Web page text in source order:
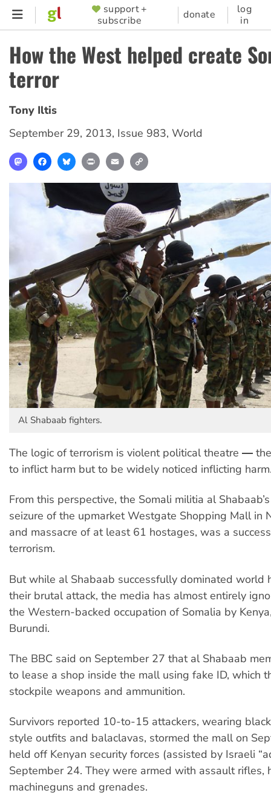
Skip
content
SUPPORTER
MENU
support +
subscribe
donate
log
in
How the West helped create
terror
Tony Iltis
September 29, 2013, Issue 983, World
MastodonFacebookBlueskyPrint Email
Al Shabaab fighters.
The logic of terrorism is violent political theatre ―
to inflict harm but to be widely noticed inflicting
From this perspective, the Somali militia al
seizure of the upmarket Westgate Shopping Mall in
and massacre of at least 61 hostages, was a
terrorism.
But while al Shabaab successfully dominated world
their brutal attack, the media has almost entirely
the Western-backed occupation of Somalia by
Burundi.
The BBC said on September 27 that al Shabaab
to lease a shop inside the mall using fake ID, which
stockpile weapons and ammunition.
Survivors reported 10-to-15 attackers, wearing
style outfits and balaclavas, stormed the mall on
held off Kenyan security forces (assisted by Israeli
September 24. They were armed with assault rifles,
machineguns and grenades.